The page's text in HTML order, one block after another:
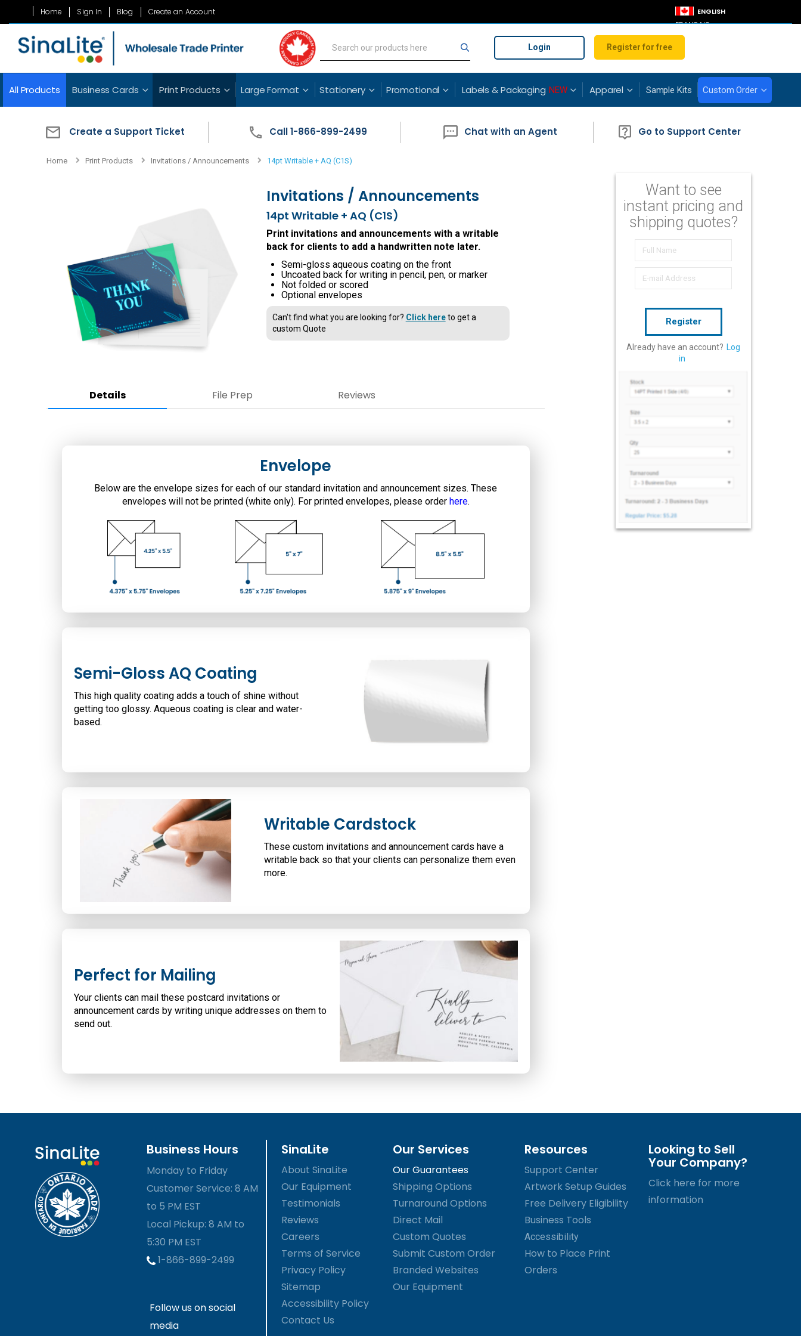
LANGUAGEENGLISH
FRANÇAIS
Home Sign In Blog Create an Account
Search
Login Register for free
All Products Business Cards Print Products Large Format Stationery Promotional Labels & Packaging NEW Apparel Sample Kits Custom Order
Create a Support Ticket Call 1-866-899-2499 Chat with an Agent Go to Support Center
Want to see
instant pricing and
shipping quotes?
Register
Already have an account? Log
in
Home Print Products Invitations / Announcements 14pt Writable + AQ (C1S)
Invitations / Announcements
14pt Writable + AQ (C1S)
Print invitations and announcements with a writable
back for clients to add a handwritten note later.
Semi-gloss aqueous coating on the front
Uncoated back for writing in pencil, pen, or marker
Not folded or scored
Optional envelopes
Can't find what you are looking for? Click hereto get a
custom Quote
Details File Prep Reviews
Envelope
Below are the envelope sizes for each of our standard invitation and announcement sizes. These
envelopes will not be printed (white only). For printed envelopes, please order here.
Semi-Gloss AQ Coating
This high quality coating adds a touch of shine without
getting too glossy. Aqueous coating is clear and water-
based.
Writable Cardstock
These custom invitations and announcement cards have a
writable back so that your clients can personalize them even
more.
Perfect for Mailing
Your clients can mail these postcard invitations or
announcement cards by writing unique addresses on them to
send out.
Business Hours
Monday to Friday
Customer Service: 8 AM
to 5 PM EST
Local Pickup: 8 AM to
5:30 PM EST
1-866-899-2499
Follow us on social
media
SinaLite
About SinaLite
Our Equipment
Testimonials
Reviews
Careers
Terms of Service
Privacy Policy
Sitemap
Accessibility Policy
Contact Us
Our Services
Our Guarantees
Shipping Options
Turnaround Options
Direct Mail
Custom Quotes
Submit Custom Order
Branded Websites
Our Equipment
Resources
Support Center
Artwork Setup Guides
Free Delivery Eligibility
Business Tools
Accessibility
How to Place Print
Orders
Looking to Sell
Your Company?
Click here for more
information